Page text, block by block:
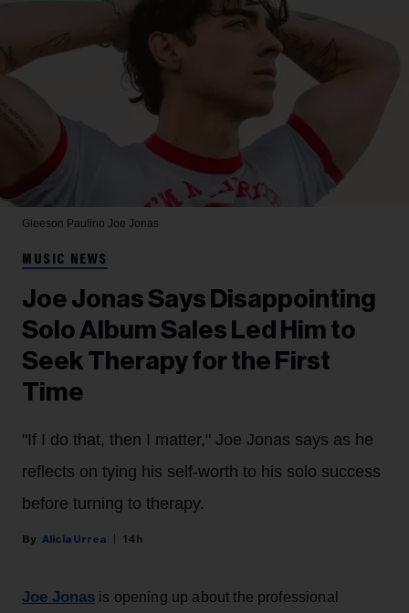
Gleeson Paulino Joe Jonas
MUSIC NEWS
Joe Jonas Says Disappointing
Solo Album Sales Led Him to
Seek Therapy for the First
Time
"If I do that, then I matter," Joe Jonas says as he
reflects on tying his self-worth to his solo success
before turning to therapy.
Alicia Urrea 14h
Joe Jonas is opening up about the professional